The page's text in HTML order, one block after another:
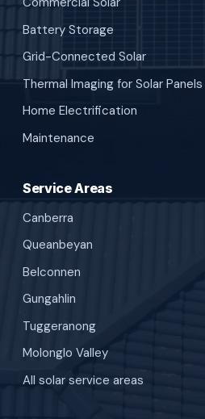
Battery Storage
Grid-Connected Solar
Thermal Imaging for Solar Panels
Home Electrification
Maintenance
Service Areas
Canberra
Queanbeyan
Belconnen
Gungahlin
Tuggeranong
Molonglo Valley
All solar service areas